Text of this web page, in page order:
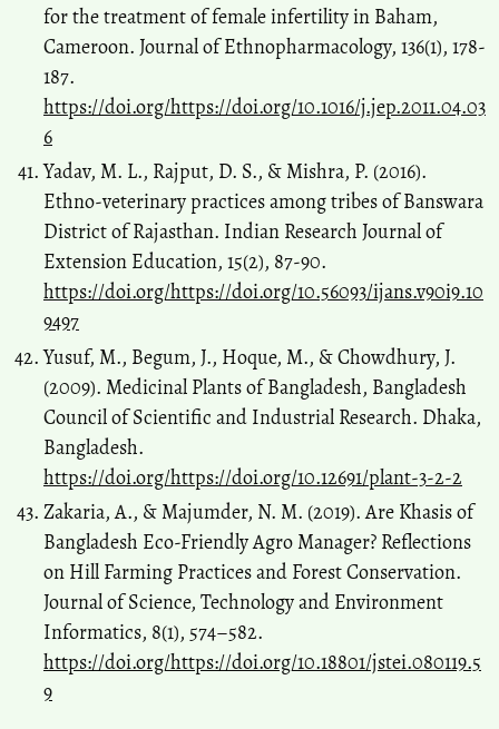
for the treatment of female infertility in Baham,
Cameroon. Journal of Ethnopharmacology, 136(1), 178-
187.
https://doi.org/https://doi.org/10.1016/j.jep.2011.04.03
6
Yadav, M. L., Rajput, D. S., & Mishra, P. (2016).
Ethno-veterinary practices among tribes of Banswara
District of Rajasthan. Indian Research Journal of
Extension Education, 15(2), 87-90.
https://doi.org/https://doi.org/10.56093/ijans.v90i9.10
9497
Yusuf, M., Begum, J., Hoque, M., & Chowdhury, J.
(2009). Medicinal Plants of Bangladesh, Bangladesh
Council of Scientific and Industrial Research. Dhaka,
Bangladesh.
https://doi.org/https://doi.org/10.12691/plant-3-2-2
Zakaria, A., & Majumder, N. M. (2019). Are Khasis of
Bangladesh Eco-Friendly Agro Manager? Reflections
on Hill Farming Practices and Forest Conservation.
Journal of Science, Technology and Environment
Informatics, 8(1), 574–582.
https://doi.org/https://doi.org/10.18801/jstei.080119.5
9